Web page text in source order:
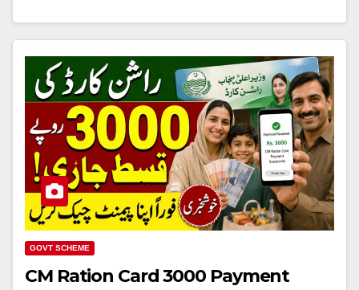
GOVT SCHEME
CM Ration Card 3000 Payment